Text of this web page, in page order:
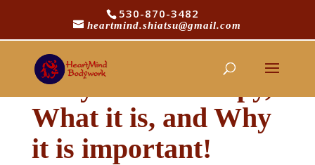
530-870-3482
heartmind.shiatsu@gmail.com
Mat-based
Bodywork Therapy,
What it is, and Why
it is important!